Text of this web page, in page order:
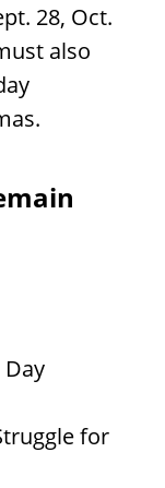
28, Oct.
also
for